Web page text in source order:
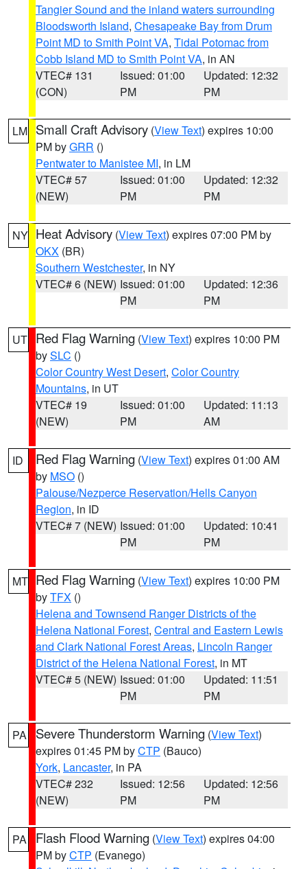
Tangier Sound and the inland waters surrounding
Bloodsworth Island, Chesapeake Bay from Drum
Point MD to Smith Point VA, Tidal Potomac from
Cobb Island MD to Smith Point VA, in AN
VTEC# 131
(CON)
Issued: 01:00
PM
Updated: 12:32
PM
LM Small Craft Advisory (View Text) expires 10:00
PM byGRR ()
Pentwater to Manistee MI, in LM
VTEC# 57
(NEW)
Issued: 01:00
PM
Updated: 12:32
PM
NY Heat Advisory (View Text) expires 07:00 PM by
OKX (BR)
Southern Westchester, in NY
VTEC# 6 (NEW) Issued: 01:00
PM
Updated: 12:36
PM
UT Red Flag Warning (View Text) expires 10:00 PM
bySLC ()
Color Country West Desert, Color Country
Mountains, in UT
VTEC# 19
(NEW)
Issued: 01:00
PM
Updated: 11:13
AM
ID Red Flag Warning (View Text) expires 01:00 AM
by MSO ()
Palouse/Nezperce Reservation/Hells Canyon
Region, in ID
VTEC# 7 (NEW) Issued: 01:00
PM
Updated: 10:41
PM
MT Red Flag Warning (View Text) expires 10:00 PM
byTFX ()
Helena and Townsend Ranger Districts of the
Helena National Forest, Central and Eastern Lewis
and Clark National Forest Areas, Lincoln Ranger
District of the Helena National Forest, in MT
VTEC# 5 (NEW) Issued: 01:00
PM
Updated: 11:51
PM
PA Severe Thunderstorm Warning (View Text)
expires 01:45 PM byCTP (Bauco)
York, Lancaster, in PA
VTEC# 232
(NEW)
Issued: 12:56
PM
Updated: 12:56
PM
PA Flash Flood Warning (View Text) expires 04:00
PM byCTP (Evanego)